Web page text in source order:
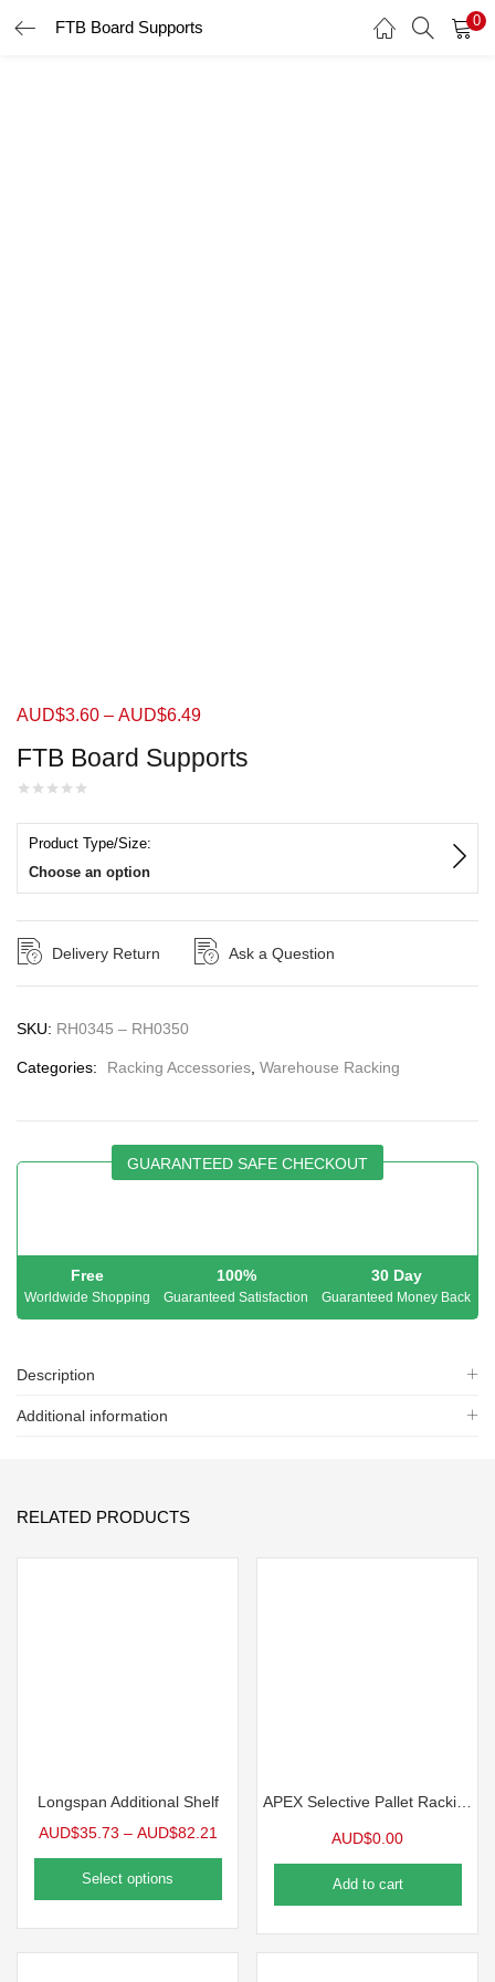
FTB Board Supports 0
FTB Board Supports
AUD$3.60 – AUD$6.49
Product Type/Size:
Choose an option
Delivery Return Ask a Question
SKU: RH0345 – RH0350
Categories: Racking Accessories Warehouse Racking
GUARANTEED SAFE CHECKOUT
Free
Worldwide Shopping
100%
Guaranteed Satisfaction
30 Day
Guaranteed Money Back
Description
Additional information
RELATED PRODUCTS
Longspan Additional Shelf
AUD$35.73 – AUD$82.21
Select options
AUD$0.00
Add to cart
LOGIN